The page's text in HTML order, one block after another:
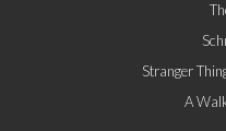
Stranger
A